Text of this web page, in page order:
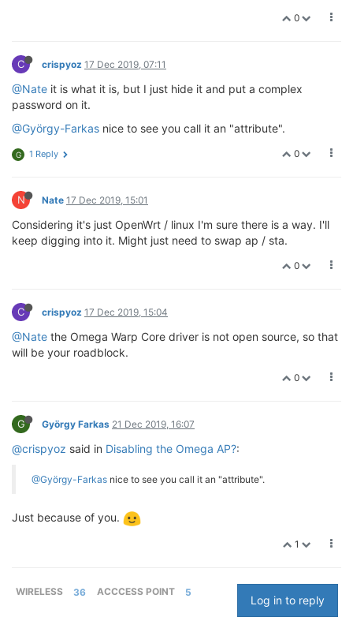
0
C crispyoz 17 Dec 2019, 07:11
@Nate it is what it is, but I just hide it and put a complex
password on it.
@György-Farkas nice to see you call it an "attribute".
0
G 1 Reply
N Nate 17 Dec 2019, 15:01
Considering it's just OpenWrt / linux I'm sure there is a way. I'll
keep digging into it. Might just need to swap ap / sta.
0
C crispyoz 17 Dec 2019, 15:04
@Nate the Omega Warp Core driver is not open source, so that
will be your roadblock.
0
G György Farkas 21 Dec 2019, 16:07
@crispyoz said in Disabling the Omega AP?:
@György-Farkas nice to see you call it an "attribute".
Just because of you.
1
WIRELESS 36 ACCCESS POINT 5
Log in to reply